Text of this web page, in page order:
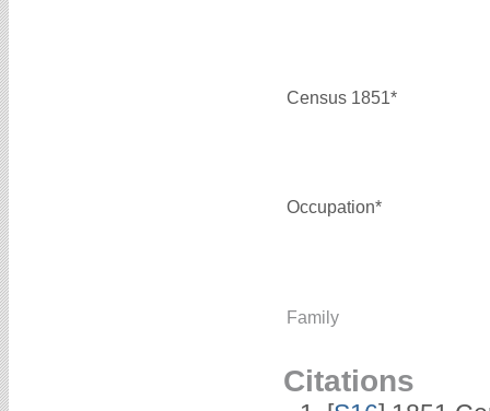
Census 1851*
Occupation*
Family
Citations